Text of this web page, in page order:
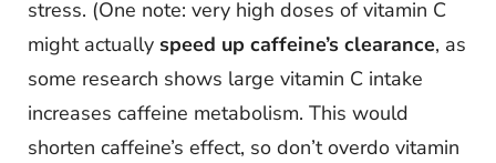
stress. (One note: very high doses of vitamin C
might actually speed up caffeine’s clearance, as
some research shows large vitamin C intake
increases caffeine metabolism. This would
shorten caffeine’s effect, so don’t overdo vitamin